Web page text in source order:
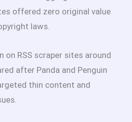
offered zero original value
laws.
on RSS scraper sites around
after Panda and Penguin
thin content and